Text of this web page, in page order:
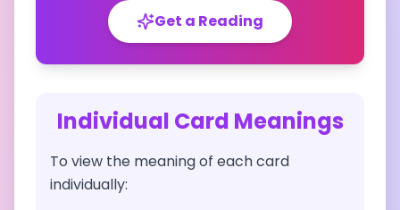
Get a Reading
Individual Card Meanings
To view the meaning of each card
individually: